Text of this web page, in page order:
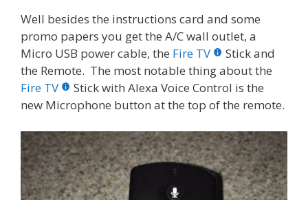
Well besides the instructions card and some
promo papers you get the A/C wall outlet, a
Micro USB power cable, the Fire TV
Stick and
the Remote. The most notable thing about the
Fire TV
Stick with Alexa Voice Control is the
new Microphone button at the top of the remote.